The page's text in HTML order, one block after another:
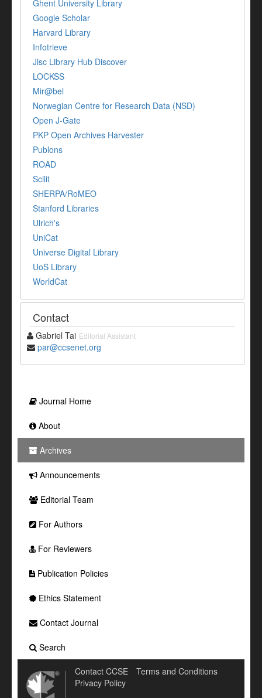
Ghent University Library
Google Scholar
Harvard Library
Infotrieve
Jisc Library Hub Discover
LOCKSS
Mir@bel
Norwegian Centre for Research Data (NSD)
Open J-Gate
PKP Open Archives Harvester
Publons
ROAD
Scilit
SHERPA/RoMEO
Stanford Libraries
Ulrich's
UniCat
Universe Digital Library
UoS Library
WorldCat
Contact
Gabriel Tai Editorial Assistant
par@ccsenet.org
Journal Home
About
Archives
Announcements
Editorial Team
For Authors
For Reviewers
Publication Policies
Ethics Statement
Contact Journal
Search
Contact CCSE
Terms and Conditions
Privacy Policy